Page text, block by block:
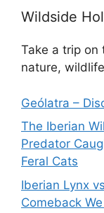
Wildside
Take a trip on
nature,
Geólatra –
The Iberian
Predator
Feral Cats
Iberian Lynx
Comeback